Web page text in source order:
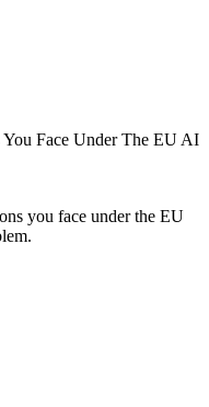
Face Under The EU AI
you face under the EU